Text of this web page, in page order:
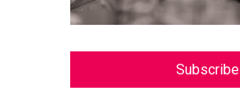
Subscribe